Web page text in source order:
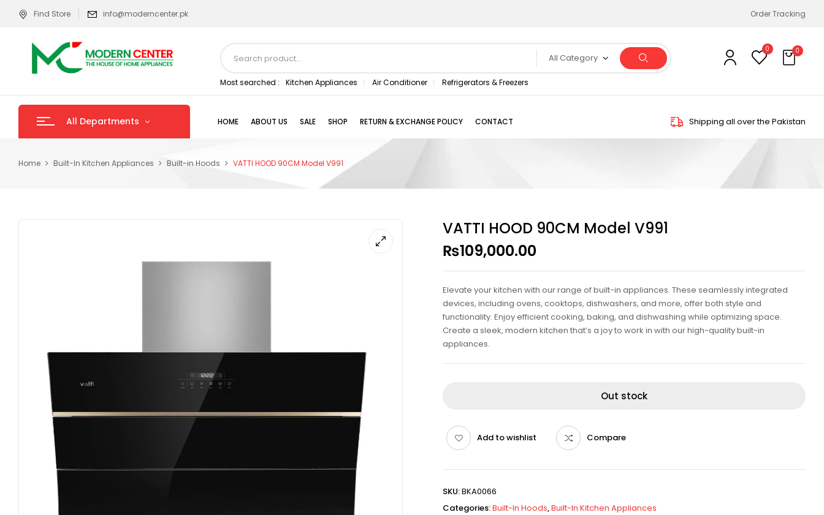
Find Store info@moderncenter.pk Order Tracking
All Category
Most searched : Kitchen Appliances Air Conditioner Refrigerators & Freezers
0 0
All Departments HOME ABOUT US SALE SHOP RETURN & EXCHANGE POLICY CONTACT Shipping all over the Pakistan
Home Built-In Kitchen Appliances Built-in Hoods VATTI HOOD 90CM Model V991
VATTI HOOD 90CM Model V991
₨109,000.00
Elevate your kitchen with our range of built-in appliances. These seamlessly integrated
devices, including ovens, cooktops, dishwashers, and more, offer both style and
functionality. Enjoy efficient cooking, baking, and dishwashing while optimizing space.
Create a sleek, modern kitchen that’s a joy to work in with our high-quality built-in
appliances.
Out stock
Add to wishlist Compare
SKU:BKA0066
Categories:Built-In Hoods,Built-In Kitchen Appliances